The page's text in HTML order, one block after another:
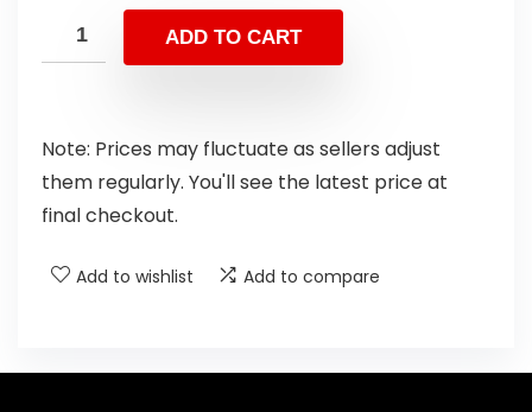
ADD TO CART
Note: Prices may fluctuate as sellers adjust
them regularly. You'll see the latest price at
final checkout.
Add to wishlist Add to compare